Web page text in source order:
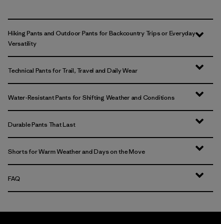
Hiking Pants and Outdoor Pants for Backcountry Trips or Everyday
Versatility
Technical Pants for Trail, Travel and Daily Wear
Water-Resistant Pants for Shifting Weather and Conditions
Durable Pants That Last
Shorts for Warm Weather and Days on the Move
FAQ